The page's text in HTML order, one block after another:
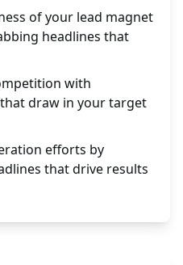
of your lead magnet
headlines that
with
draw in your target
efforts by
that drive results